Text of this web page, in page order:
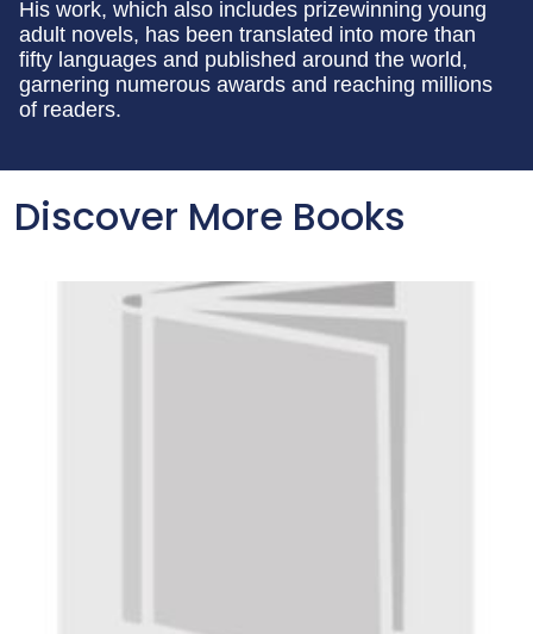
His work, which also includes prizewinning young
adult novels, has been translated into more than
fifty languages and published around the world,
garnering numerous awards and reaching millions
of readers.
Discover More Books